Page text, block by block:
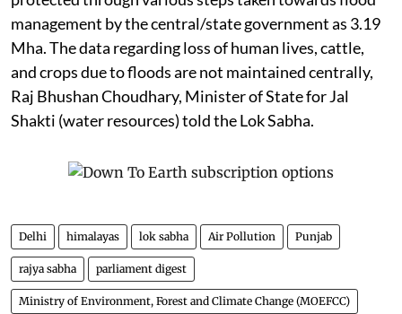
management by the central/state government as 3.19
Mha. The data regarding loss of human lives, cattle,
and crops due to floods are not maintained centrally,
Raj Bhushan Choudhary, Minister of State for Jal
Shakti (water resources) told the Lok Sabha.
Delhi himalayas lok sabha Air Pollution Punjab
rajya sabha parliament digest
Ministry of Environment, Forest and Climate Change (MOEFCC)